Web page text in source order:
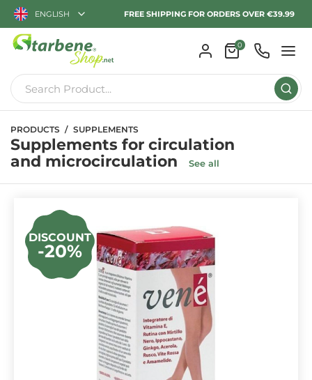
ENGLISH FREE SHIPPING FOR ORDERS OVER €39.99
0
PRODUCTS SUPPLEMENTS
Supplements for circulation
and microcirculation
See all
DISCOUNT
-20%